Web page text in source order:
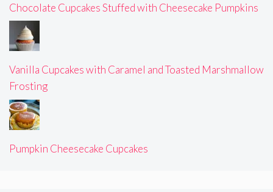
Chocolate Cupcakes Stuffed with Cheesecake Pumpkins
Vanilla Cupcakes with Caramel and Toasted Marshmallow
Frosting
Pumpkin Cheesecake Cupcakes